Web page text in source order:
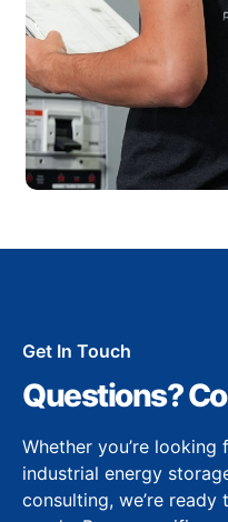
Get In Touch
Questions?
Whether you’re
industrial energy
consulting, we’re